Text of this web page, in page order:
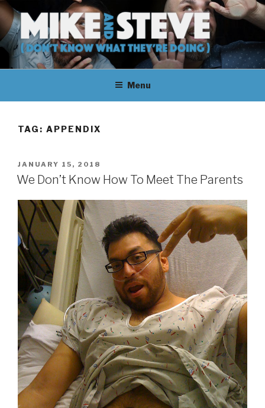
Skip
to
content
MIKE & STEVE (DON'T KNOW
WHAT THEY'RE DOING)
MIKE AND STEVE TALK
THEIR WAY THROUGH
LEARNING ABOUT
THEY DON'T KNOW WHAT
THEY'RE DOING.
Menu
TAG: APPENDIX
POSTED
ON
JANUARY 15, 2018
We Don’t Know How To Meet The Parents